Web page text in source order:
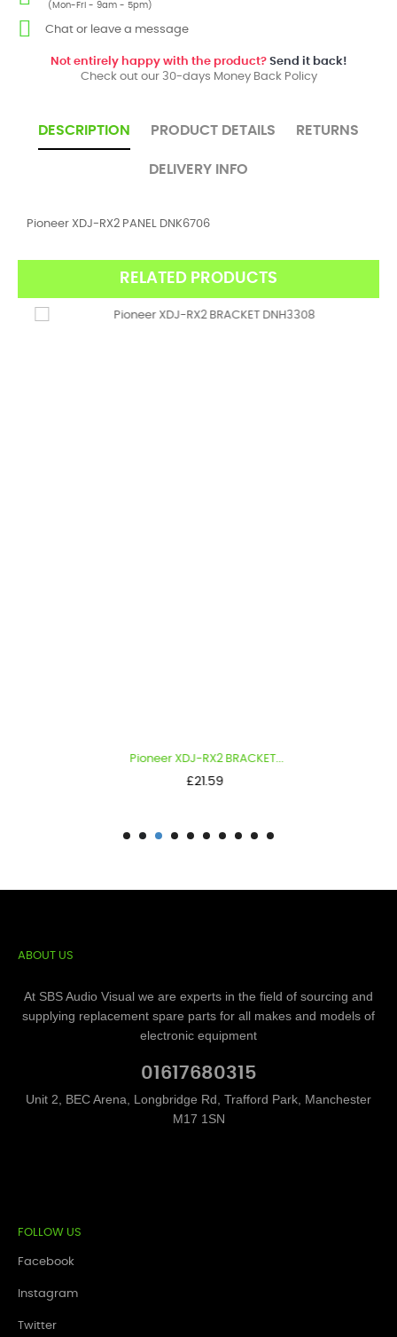
(Mon-Fri - 9am - 5pm)
Chat or leave a message
Not entirely happy with the product?Send it back!
Check out our 30-days Money Back Policy
DESCRIPTION PRODUCT DETAILS RETURNS
DELIVERY INFO
Pioneer XDJ-RX2 PANEL DNK6706
RELATED PRODUCTS
Pioneer XDJ-RX2 BRACKET...
Price
£21.59
ABOUT US
At SBS Audio Visual we are experts in the field of sourcing and
supplying replacement spare parts for all makes and models of
electronic equipment
01617680315
Unit 2, BEC Arena, Longbridge Rd, Trafford Park, Manchester
M17 1SN
FOLLOW US
Facebook
Instagram
Twitter